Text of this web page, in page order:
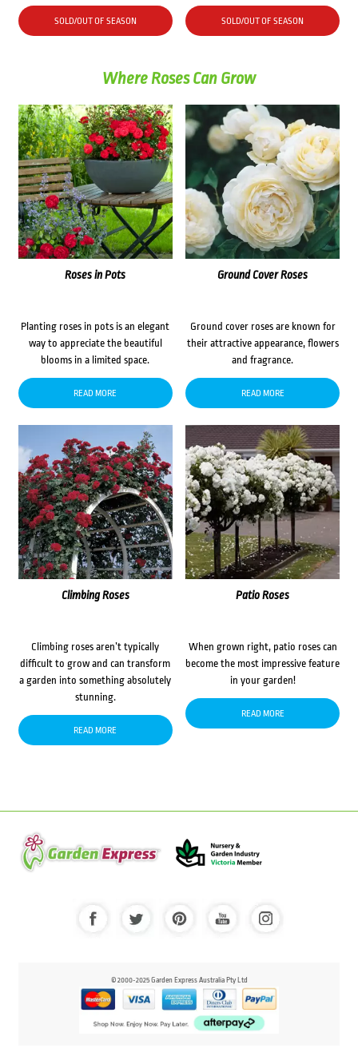
SOLD/OUT OF SEASON SOLD/OUT OF SEASON
Where Roses Can Grow
Roses in Pots
Planting roses in pots is an elegant
way to appreciate the beautiful
blooms in a limited space.
READ MORE
Ground Cover Roses
Ground cover roses are known for
their attractive appearance, flowers
and fragrance.
READ MORE
Climbing Roses
Climbing roses aren’t typically
difficult to grow and can transform
a garden into something absolutely
stunning.
READ MORE
Patio Roses
When grown right, patio roses can
become the most impressive feature
in your garden!
READ MORE
© 2000-2025 Garden Express Australia Pty Ltd